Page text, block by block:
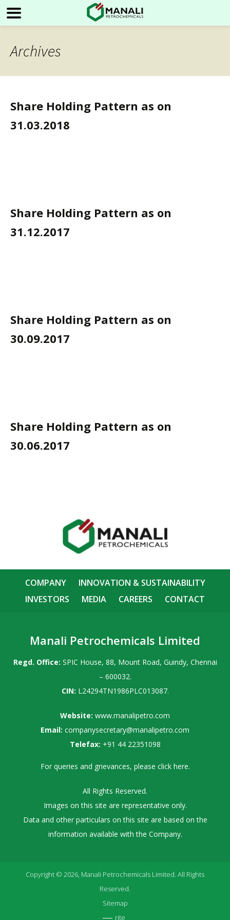
Archives
Share Holding Pattern as on
31.03.2018
Share Holding Pattern as on
31.12.2017
Share Holding Pattern as on
30.09.2017
Share Holding Pattern as on
30.06.2017
COMPANY
INNOVATION & SUSTAINABILITY
INVESTORS
MEDIA CAREERS CONTACT
Manali Petrochemicals Limited
Regd. Office: SPIC House, 88, Mount Road, Guindy, Chennai
– 600032.
CIN: L24294TN1986PLC013087.
Website: www.manalipetro.com
Email: companysecretary@manalipetro.com
Telefax: +91 44 22351098
For queries and grievances, please click here.
All Rights Reserved.
Images on this site are representative only.
Data and other particulars on this site are based on the
information available with the Company.
Copyright © 2026, Manali Petrochemicals Limited. All Rights
Reserved.
Sitemap
rite